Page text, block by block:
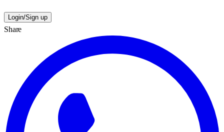
Login/Sign up
Share